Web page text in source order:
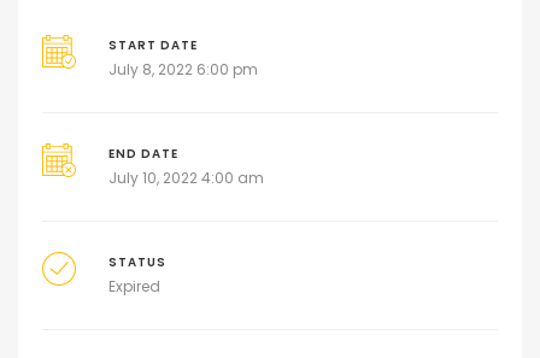
START DATE
July 8, 2022 6:00 pm
END DATE
July 10, 2022 4:00 am
STATUS
Expired